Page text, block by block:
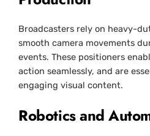
Broadcasters rely on heavy-
smooth camera movements
events. These positioners
action seamlessly, and are
engaging visual content.
Robotics and